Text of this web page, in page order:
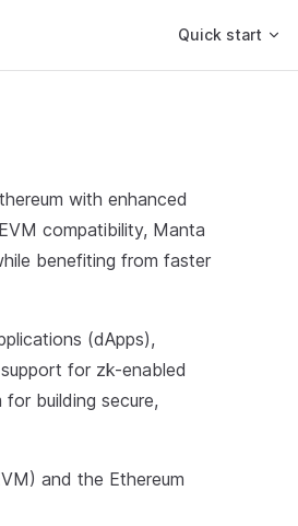
Quick start
with enhanced
compatibility, Manta
benefiting from faster
(dApps),
for zk-enabled
building secure,
and the Ethereum